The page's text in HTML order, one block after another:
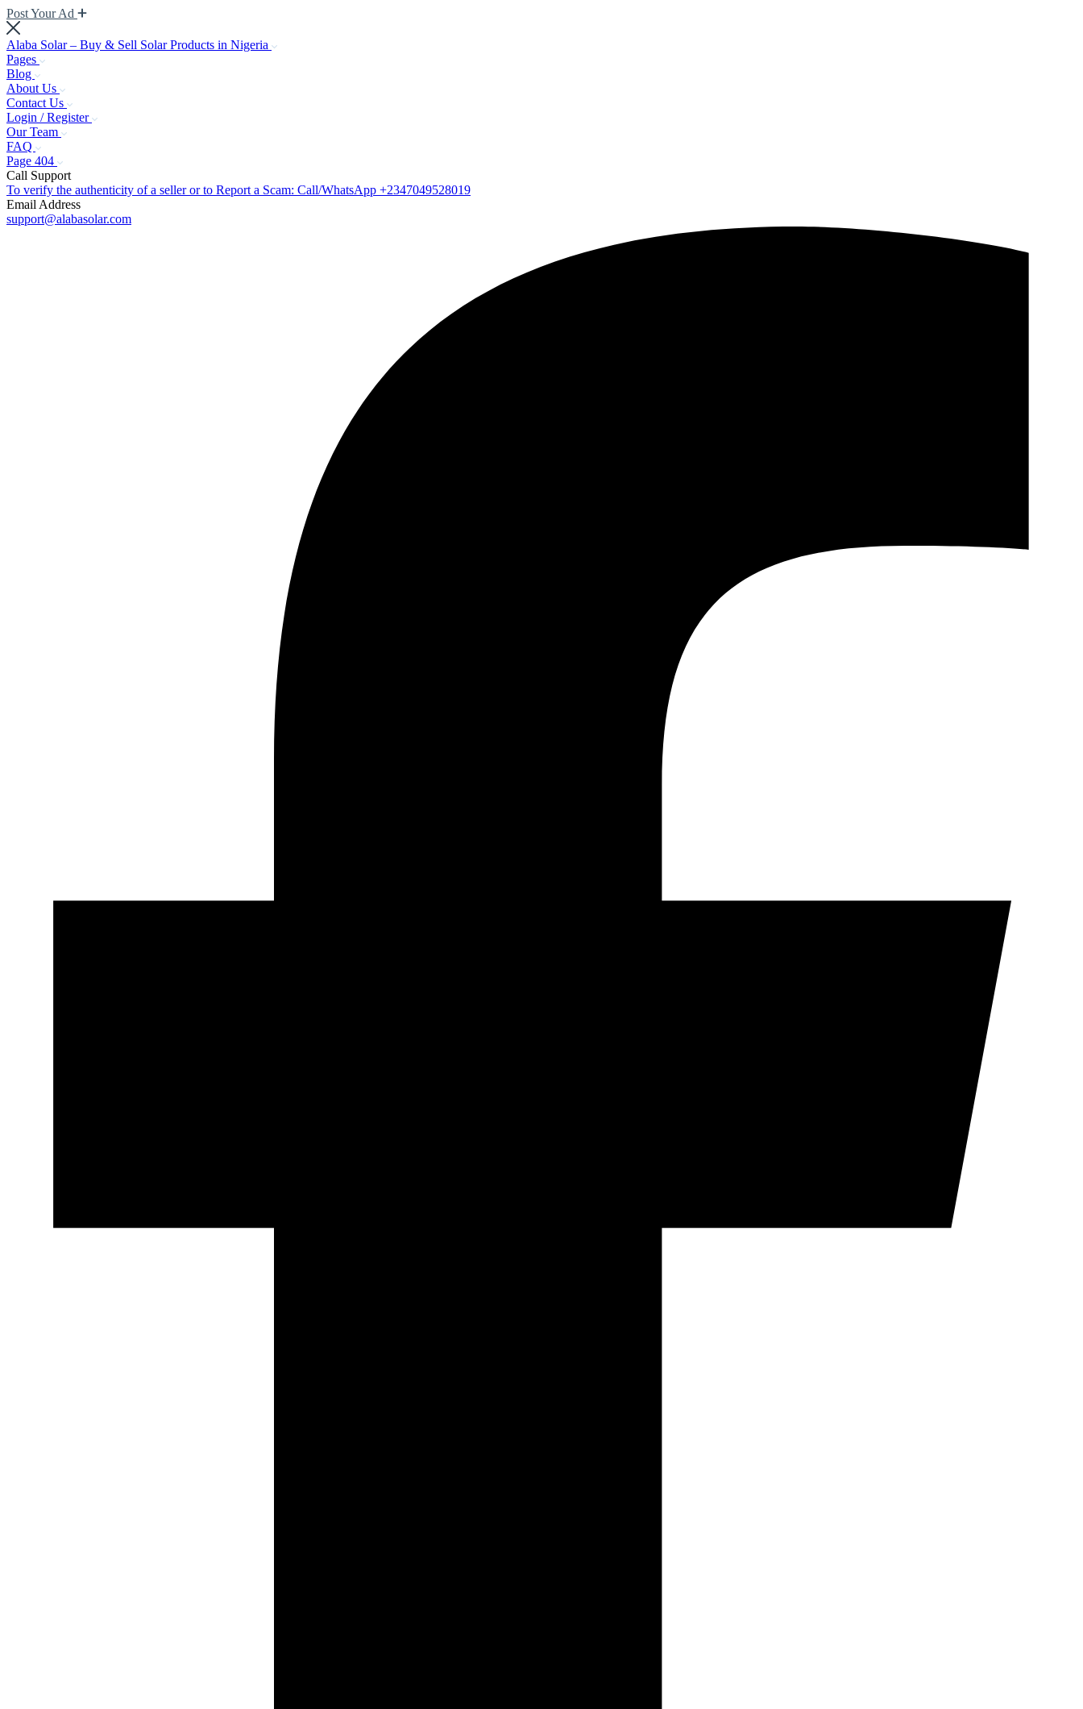
Post Your Ad
Alaba Solar – Buy & Sell Solar Products in Nigeria
Pages
Blog
About Us
Contact Us
Login / Register
Our Team
FAQ
Page 404
Call Support
To verify the authenticity of a seller or to Report a Scam: Call/WhatsApp +2347049528019
Email Address
support@alabasolar.com